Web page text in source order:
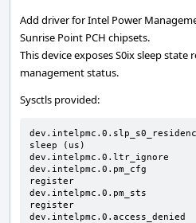
Add driver for Intel Power
Sunrise Point PCH chipsets.
This device exposes S0ix sleep
management status.
Sysctls provided:
sleep (us)
dev.intelpmc.0.ltr_ignore
dev.intelpmc.0.pm_cfg
register
dev.intelpmc.0.pm_sts
register